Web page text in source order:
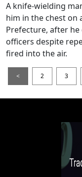
A knife-wielding
him in the chest on
Prefecture, after
officers despite
fired into the air.
< 2 3